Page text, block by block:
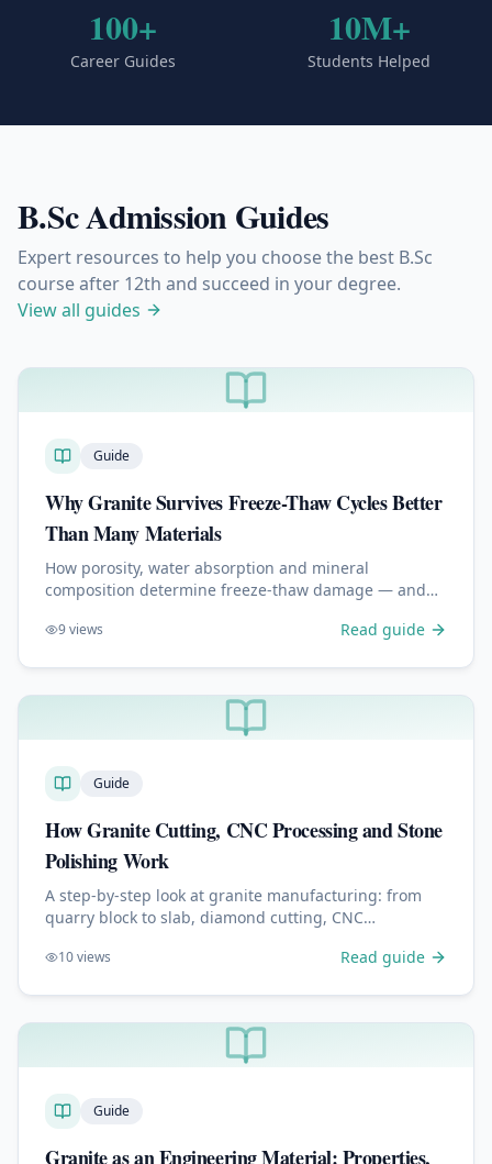
100+
Career Guides
10M+
Students Helped
B.Sc Admission Guides
Expert resources to help you choose the best B.Sc
course after 12th and succeed in your degree.
View all guides
Guide
Why Granite Survives Freeze-Thaw Cycles Better
Than Many Materials
How porosity, water absorption and mineral
composition determine freeze-thaw damage — and
sandstone outdoors.
9views Read guide
Guide
How Granite Cutting, CNC Processing and Stone
Polishing Work
A step-by-step look at granite manufacturing: from
quarry block to slab, diamond cutting, CNC
quality control.
10views Read guide
Guide
Granite as an Engineering Material: Properties,